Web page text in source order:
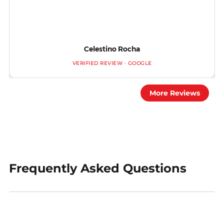
Celestino Rocha
VERIFIED REVIEW · GOOGLE
More Reviews
Frequently Asked Questions